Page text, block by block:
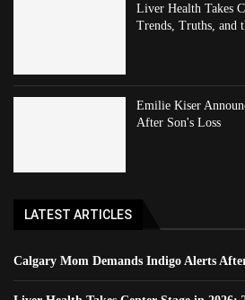
Liver Health Takes
Trends, Truths, and
Emilie Kiser
After Son's Loss
LATEST ARTICLES
Calgary Mom Demands Indigo Alerts